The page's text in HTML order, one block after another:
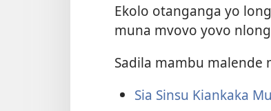
Ekolo otanganga yo
muna mvovo yovo
Sadila mambu malende
Sia Sinsu Kiankaka